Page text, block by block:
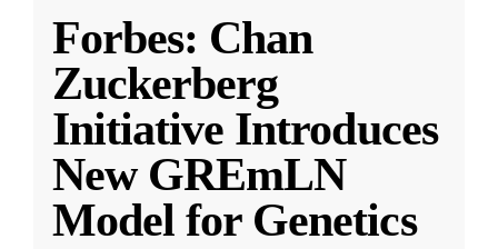
Forbes: Chan
Zuckerberg
Initiative Introduces
New GREmLN
Model for Genetics